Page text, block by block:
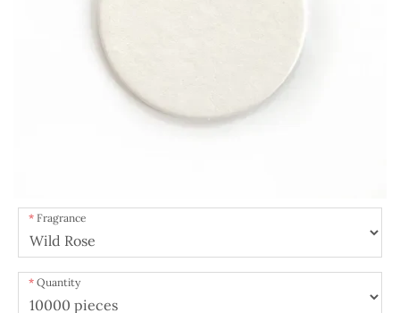
Fragrance
Quantity